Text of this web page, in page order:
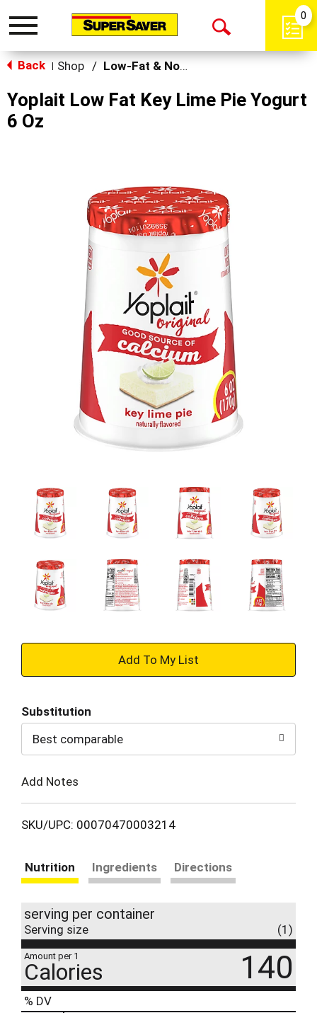
Toggle
Open
0
Back Shop / Low-Fat & Nonfat
Yoplait Low Fat Key Lime Pie Yogurt
6 Oz
+
to
Cart
Substitution
Best comparable
Add Notes
SKU/UPC: 00070470003214
Nutrition Ingredients Directions
serving per container
Serving size (1)
Amount per 1
Calories 140
% DV